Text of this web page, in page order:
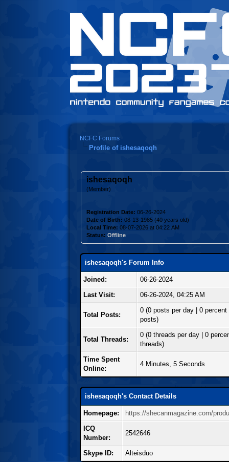
NCFC Forums
Profile of ishesaqoqh
ishesaqoqh
(Member)
Registration Date: 06-26-2024
Date of Birth: 08-13-1985 (40 years old)
Local Time: 08-07-2026 at 04:22 AM
Status: Offline
ishesaqoqh's Forum Info
Joined:
06-26-2024
Last Visit:
06-26-2024, 04:25 AM
Total Posts:
0 (0 posts per day | 0 percent
posts)
Total Threads:
0 (0 threads per day | 0
threads)
Time Spent
Online:
4 Minutes, 5 Seconds
ishesaqoqh's Contact Details
Homepage:
https://shecanmagazine.com/
ICQ
Number:
2542646
Skype ID: Alteisduo